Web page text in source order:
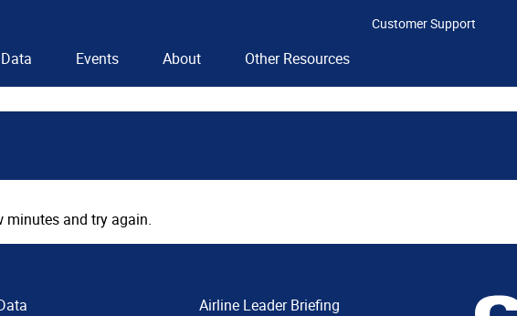
Customer Support
Data Events About Other Resources
minutes and try again.
Airline Leader Briefing